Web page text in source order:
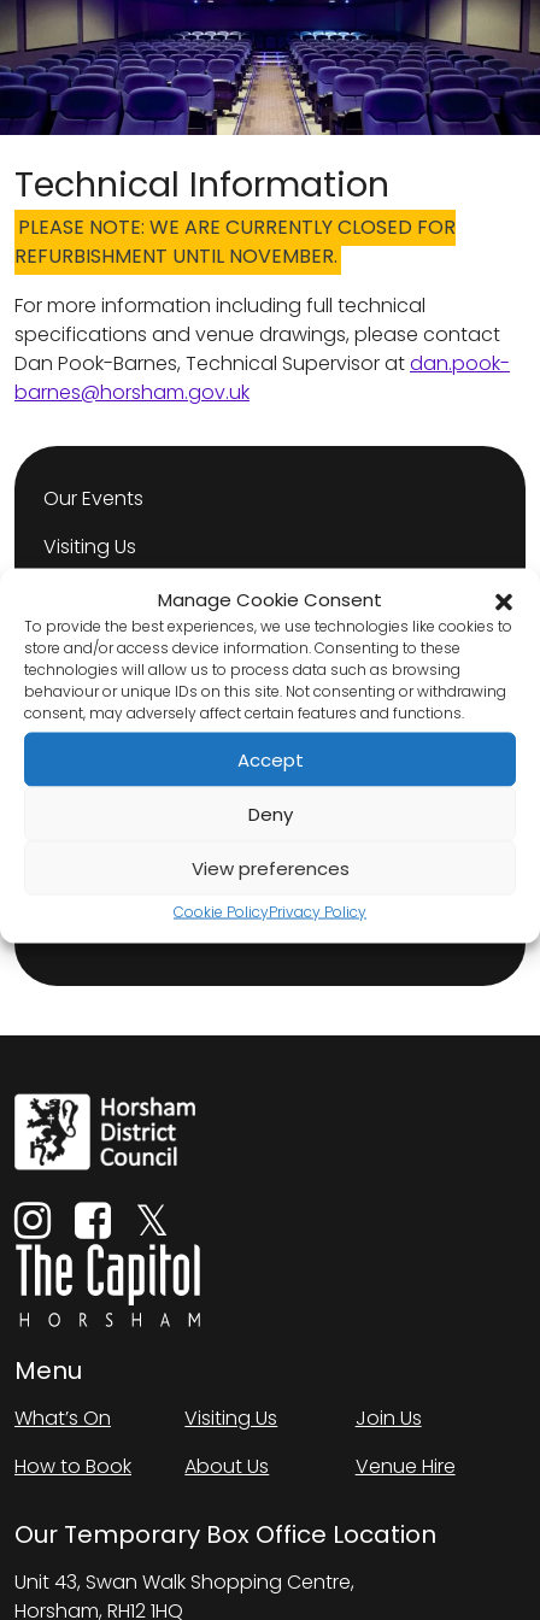
Manage Cookie Consent
To provide the best experiences, we use technologies like cookies to
store and/or access device information. Consenting to these
technologies will allow us to process data such as browsing
behaviour or unique IDs on this site. Not consenting or withdrawing
consent, may adversely affect certain features and functions.
Accept
Deny
View preferences
Cookie PolicyPrivacy Policy
Our Events
Visiting Us
Venue Hire
Hire
Technical Information
PLEASE NOTE: WE ARE CURRENTLY CLOSED FOR
REFURBISHMENT UNTIL NOVEMBER.
For more information including full technical
specifications and venue drawings, please contact
Dan Pook-Barnes, Technical Supervisor atdan.pook-
barnes@horsham.gov.uk
Menu
What’s On Visiting Us
Join Us
How to Book
About Us Venue Hire
Our Temporary Box Office Location
Unit 43, Swan Walk Shopping Centre,
Horsham, RH12 1HQ